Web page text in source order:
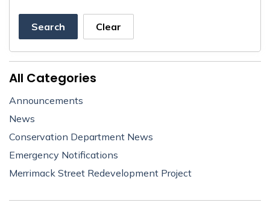
Search Clear
All Categories
Announcements
News
Conservation Department News
Emergency Notifications
Merrimack Street Redevelopment Project